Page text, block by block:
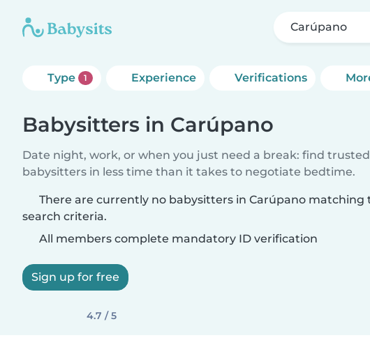
Carúpano
Type 1 Experience Verifications
Babysitters in Carúpano
Date night, work, or when you just need a break: find trusted
babysitters in less time than it takes to negotiate bedtime.
There are currently no babysitters in Carúpano matching
search criteria.
All members complete mandatory ID verification
Sign up for free
4.7 / 5